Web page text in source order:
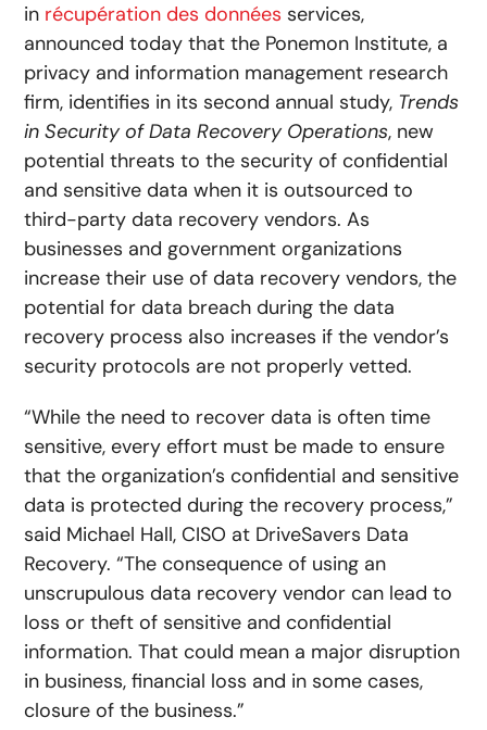
in récupération des données services,
announced today that the Ponemon Institute, a
privacy and information management research
firm, identifies in its second annual study, Trends
in Security of Data Recovery Operations, new
potential threats to the security of confidential
and sensitive data when it is outsourced to
third-party data recovery vendors. As
businesses and government organizations
increase their use of data recovery vendors, the
potential for data breach during the data
recovery process also increases if the vendor’s
security protocols are not properly vetted.
“While the need to recover data is often time
sensitive, every effort must be made to ensure
that the organization’s confidential and sensitive
data is protected during the recovery process,”
said Michael Hall, CISO at DriveSavers Data
Recovery. “The consequence of using an
unscrupulous data recovery vendor can lead to
loss or theft of sensitive and confidential
information. That could mean a major disruption
in business, financial loss and in some cases,
closure of the business.”